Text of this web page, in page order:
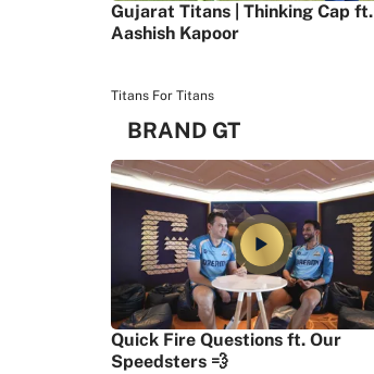
Gujarat Titans | Thinking Cap ft.
Aashish Kapoor
Titans For Titans
BRAND GT
Quick Fire Questions ft. Our
Speedsters 💨